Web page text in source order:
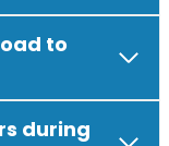
to
during